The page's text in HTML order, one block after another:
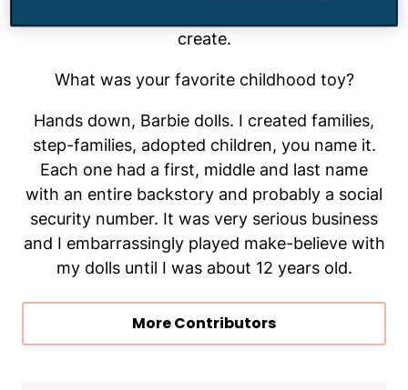
create.
What was your favorite childhood toy?
Hands down, Barbie dolls. I created families,
step-families, adopted children, you name it.
Each one had a first, middle and last name
with an entire backstory and probably a social
security number. It was very serious business
and I embarrassingly played make-believe with
my dolls until I was about 12 years old.
More Contributors